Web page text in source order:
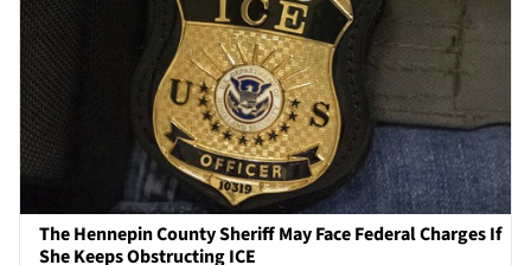
The Hennepin County Sheriff May Face Federal Charges If
She Keeps Obstructing ICE